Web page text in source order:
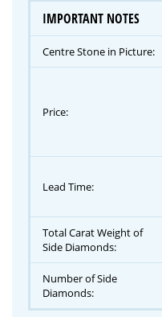
IMPORTANT NOTES
Centre Stone in Picture:
Price:
Lead Time:
Total Carat Weight of
Side Diamonds:
Number of Side
Diamonds: